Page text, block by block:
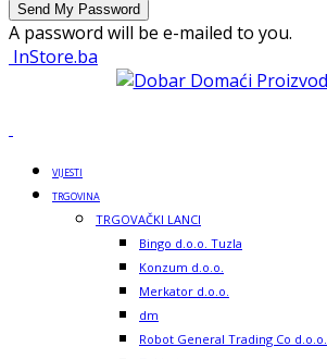
A password will be e-mailed to you.
InStore.ba
VIJESTI
TRGOVINA
TRGOVAČKI LANCI
Bingo d.o.o. Tuzla
Konzum d.o.o.
Merkator d.o.o.
dm
Robot General Trading Co d.o.o.